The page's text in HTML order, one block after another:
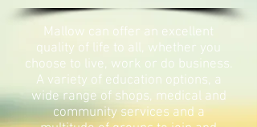
Mallow can offer an excellent
quality of life to all, whether you
choose to live, work or do business.
A variety of education options, a
wide range of shops, medical and
community services and a